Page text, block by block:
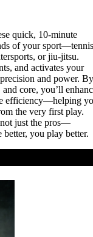
quick, 10-minute
of your
or jiu-jitsu.
and activates your
and power. By
core, you’ll
efficiency—helping
the very first play.
just the pros—
you play better.